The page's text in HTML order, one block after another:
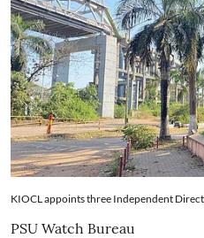
KIOCL appoints three Independent
PSU Watch Bureau